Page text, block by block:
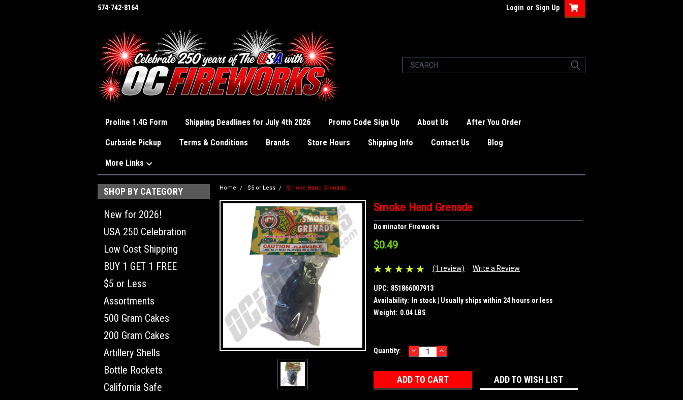
574-742-8164 Login or Sign Up
Proline 1.4G Form Shipping Deadlines for July 4th 2026 Promo Code Sign Up About Us After You Order
Curbside Pickup Terms & Conditions Brands Store Hours Shipping Info Contact Us Blog
More Links
SHOP BY CATEGORY
New for 2026!
USA 250 Celebration
Low Cost Shipping
BUY 1 GET 1 FREE
$5 or Less
Assortments
500 Gram Cakes
200 Gram Cakes
Artillery Shells
Bottle Rockets
California Safe
Home $5 or Less Smoke Hand Grenade
Smoke Hand Grenade
Dominator Fireworks
$0.49
(1 review) Write a Review
UPC: 851866007913
Availability:
In stock | Usually ships within 24 hours or less
Weight: 0.04 LBS
Current
Quantity: DECREASE
QUANTITY:
INCREASE
QUANTITY:
ADD TO WISH LIST